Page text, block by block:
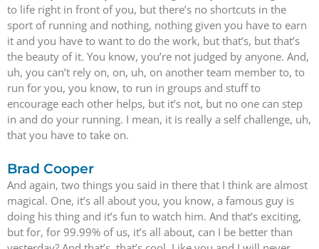
to life right in front of you, but there’s no shortcuts in the
sport of running and nothing, nothing given you have to earn
it and you have to want to do the work, but that’s, but that’s
the beauty of it. You know, you’re not judged by anyone. And,
uh, you can’t rely on, on, uh, on another team member to, to
run for you, you know, to run in groups and stuff to
encourage each other helps, but it’s not, but no one can step
in and do your running. I mean, it is really a self challenge, uh,
that you have to take on.
Brad Cooper
And again, two things you said in there that I think are almost
magical. One, it’s all about you, you know, a famous guy is
doing his thing and it’s fun to watch him. And that’s exciting,
but for, for 99.99% of us, it’s all about, can I be better than